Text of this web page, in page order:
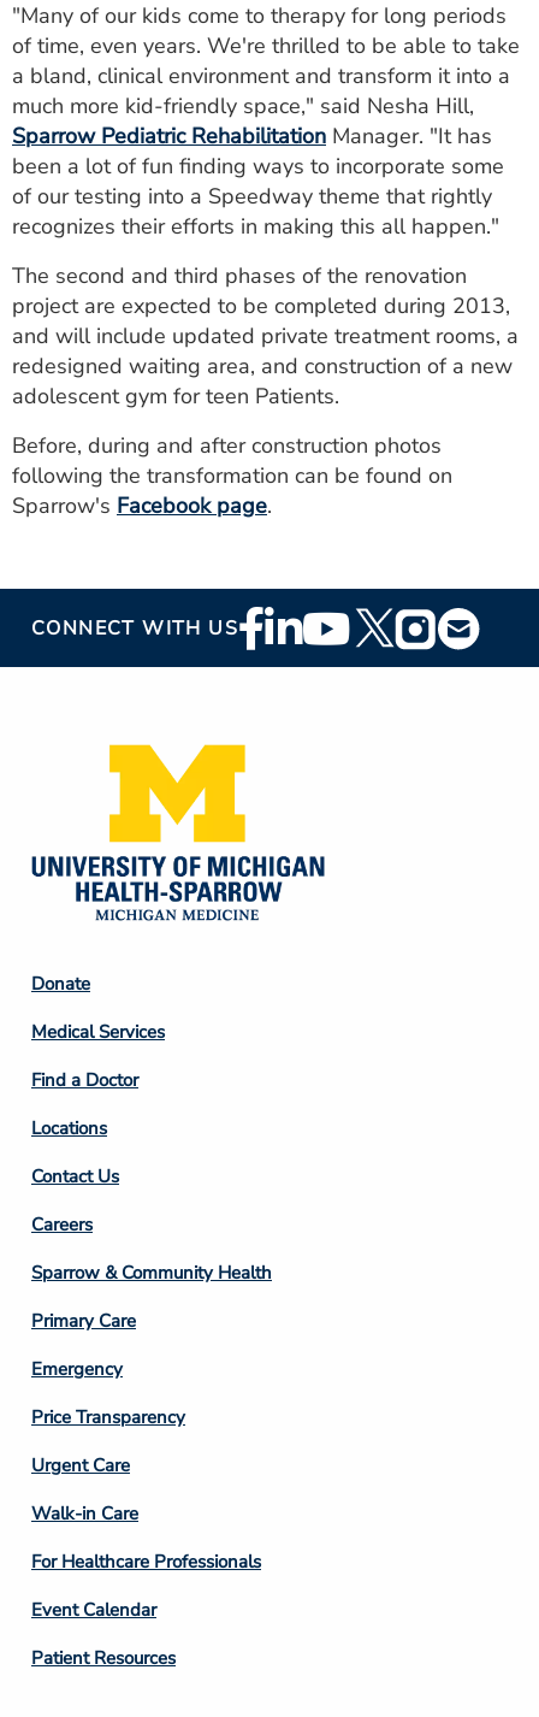
"Many of our kids come to therapy for long periods
of time, even years. We're thrilled to be able to take
a bland, clinical environment and transform it into a
much more kid-friendly space," said Nesha Hill,
Sparrow Pediatric Rehabilitation Manager. "It has
been a lot of fun finding ways to incorporate some
of our testing into a Speedway theme that rightly
recognizes their efforts in making this all happen."
The second and third phases of the renovation
project are expected to be completed during 2013,
and will include updated private treatment rooms, a
redesigned waiting area, and construction of a new
adolescent gym for teen Patients.
Before, during and after construction photos
following the transformation can be found on
Sparrow's Facebook page.
CONNECT WITH USFooter
Social
Footer
Column
2
Donate
Medical Services
Find a Doctor
Locations
Contact Us
Footer
Column
3
Careers
Sparrow & Community Health
Primary Care
Emergency
Price Transparency
Footer
Column
4
Urgent Care
Walk-in Care
For Healthcare Professionals
Event Calendar
Patient Resources